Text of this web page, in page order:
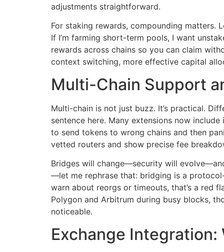
adjustments straightforward.
For staking rewards, compounding matters.
If I’m farming short-term pools, I want
rewards across chains so you can claim
context switching, more effective capital
Multi-Chain Support
Multi-chain is not just buzz. It’s practical.
sentence here. Many extensions now
to send tokens to wrong chains and then
vetted routers and show precise fee
Bridges will change—security will
—let me rephrase that: bridging is a
warn about reorgs or timeouts, that’s a red
Polygon and Arbitrum during busy blocks,
noticeable.
Exchange Integration: